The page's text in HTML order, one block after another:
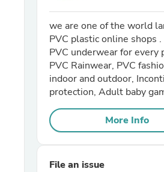
we are one of the world
PVC plastic online shops
PVC underwear for every
PVC Rainwear, PVC
indoor and outdoor,
protection, Adult baby
More Info
File an issue